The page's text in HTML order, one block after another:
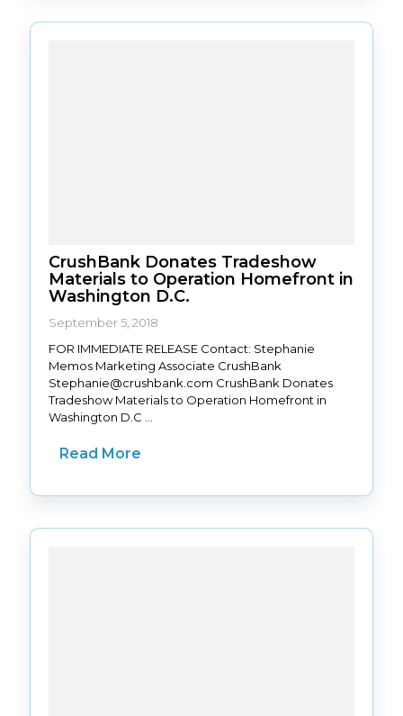
CrushBank Donates Tradeshow
Materials to Operation Homefront in
Washington D.C.
September 5, 2018
FOR IMMEDIATE RELEASE Contact: Stephanie
Memos Marketing Associate CrushBank
Stephanie@crushbank.com CrushBank Donates
Tradeshow Materials to Operation Homefront in
Washington D.C ...
Read More